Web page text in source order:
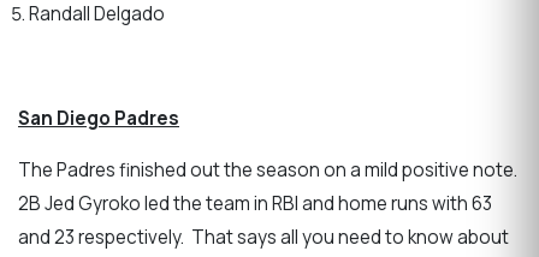
Randall Delgado
San Diego Padres
The Padres finished out the season on a mild positive note.
2B Jed Gyroko led the team in RBI and home runs with 63
and 23 respectively. That says all you need to know about